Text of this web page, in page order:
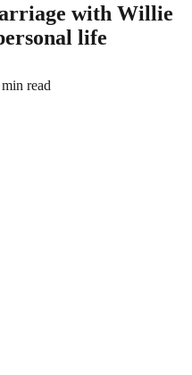
with Willie
life
read